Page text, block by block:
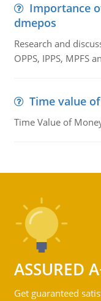
Importance
dmepos
Research and
OPPS, IPPS, MPFS
Time value
Time Value of
ASSURED
Get guaranteed